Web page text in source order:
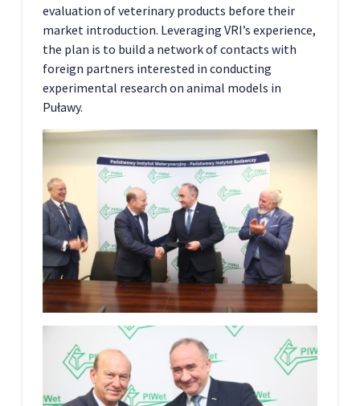
evaluation of veterinary products before their
market introduction. Leveraging VRI’s experience,
the plan is to build a network of contacts with
foreign partners interested in conducting
experimental research on animal models in
Puławy.